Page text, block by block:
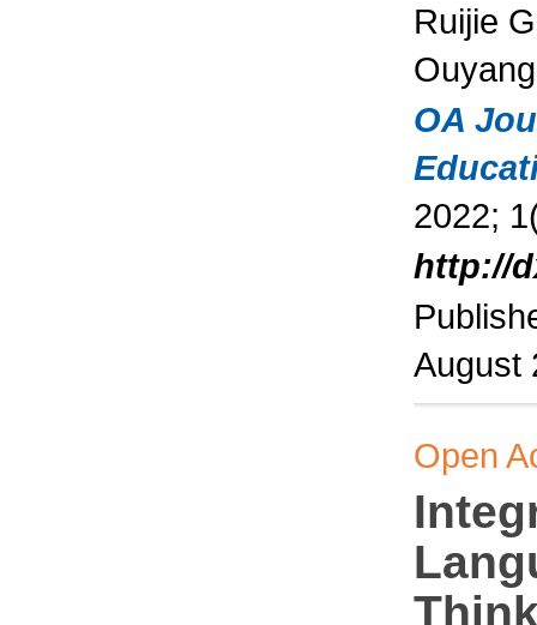
Ruijie
OA
2022;
http://
August
Open